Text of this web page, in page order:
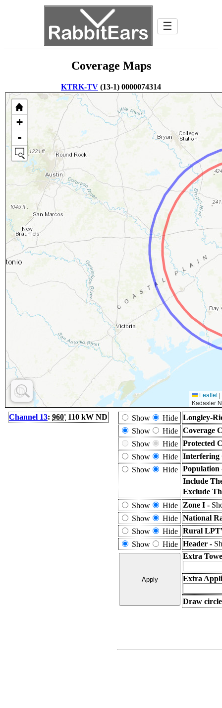
☰
Coverage Maps
KTRK-TV (13-1) 0000074314
+
-
Leaflet |
Kadaster
Channel 13: 960' 110 kW ND Show Hide Longley-
Show
Hide Coverage
Show
Hide Protected
Show
Hide
Show
Hide
Include
Exclude
Show
Hide Zone I -
Show
Hide National
Show
Hide Rural
Show
Hide Header -
Extra
Extra
Draw